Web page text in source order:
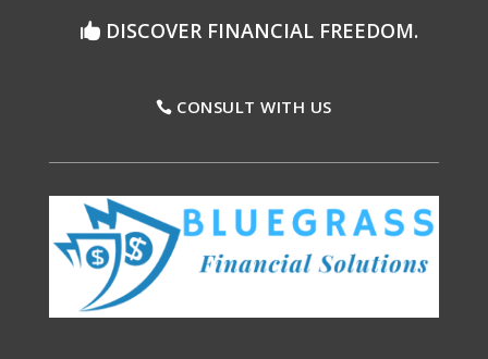
DISCOVER FINANCIAL FREEDOM.
CONSULT WITH US